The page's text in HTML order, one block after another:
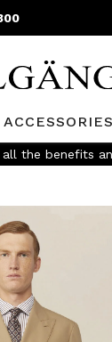
all the benefits